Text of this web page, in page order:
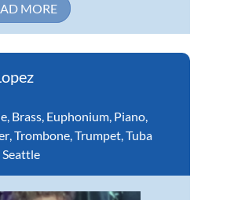
MORE
, Brass, Euphonium, Piano,
,Trombone,Trumpet,Tuba
Seattle